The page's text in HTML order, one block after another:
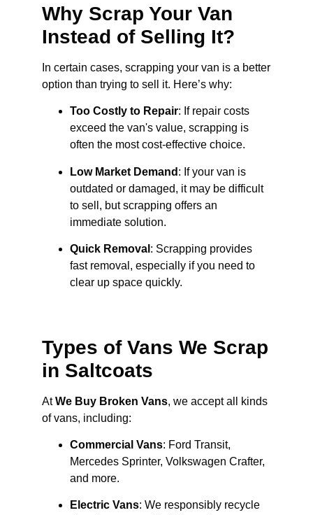
Why Scrap Your Van
Instead of Selling It?
In certain cases, scrapping your van is a better
option than trying to sell it. Here’s why:
Too Costly to Repair: If repair costs
exceed the van's value, scrapping is
often the most cost-effective choice.
Low Market Demand : If your van is
outdated or damaged, it may be difficult
to sell, but scrapping offers an
immediate solution.
Quick Removal : Scrapping provides
fast removal, especially if you need to
clear up space quickly.
Types of Vans We Scrap
in Saltcoats
AtWe Buy Broken Vans, we accept all kinds
of vans, including:
Commercial Vans: Ford Transit,
Mercedes Sprinter, Volkswagen Crafter,
and more.
Electric Vans: We responsibly recycle